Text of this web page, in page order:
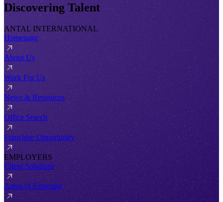
Discovering Talent
ANTAL INTERNATIONAL
Homepage
About Us
Work For Us
News & Resources
Office Search
Franchise Opportunity
EMPLOYERS
Client Solutions
Areas of Expertise